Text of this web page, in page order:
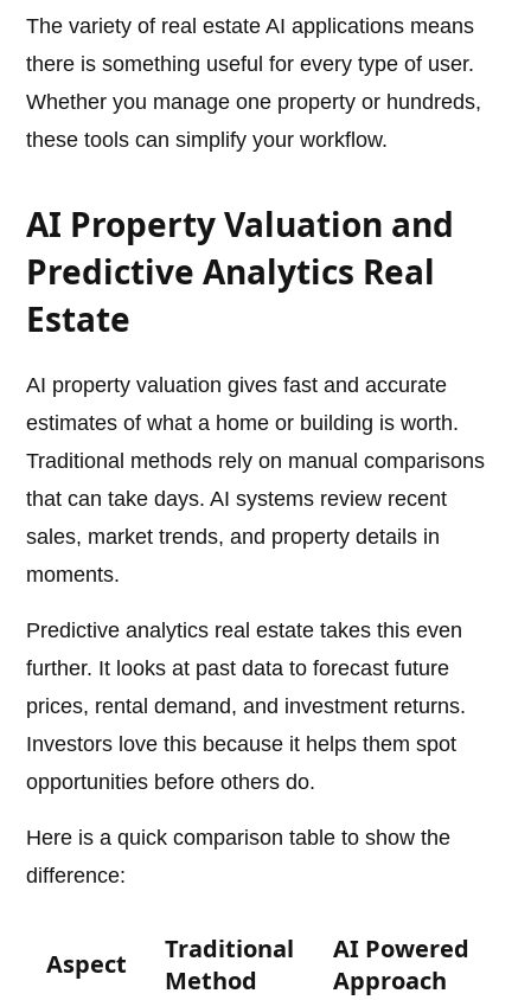
The variety of real estate AI applications means
there is something useful for every type of user.
Whether you manage one property or hundreds,
these tools can simplify your workflow.
AI Property Valuation and
Predictive Analytics Real
Estate
AI property valuation gives fast and accurate
estimates of what a home or building is worth.
Traditional methods rely on manual comparisons
that can take days. AI systems review recent
sales, market trends, and property details in
moments.
Predictive analytics real estate takes this even
further. It looks at past data to forecast future
prices, rental demand, and investment returns.
Investors love this because it helps them spot
opportunities before others do.
Here is a quick comparison table to show the
difference:
Aspect
Traditional
Method
AI Powered
Approach